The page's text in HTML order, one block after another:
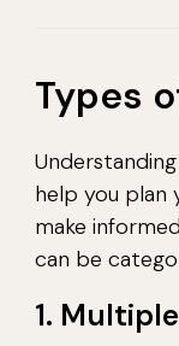
Types
help you plan
make
can be
1.